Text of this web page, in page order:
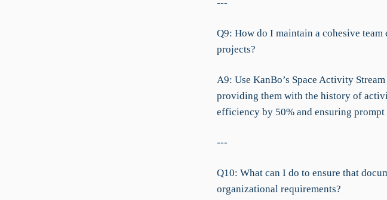
---
Q9: How do I maintain a cohesive
projects?
A9: Use KanBo’s Space Activity
providing them with the history of
efficiency by 50% and ensuring prompt
---
Q10: What can I do to ensure that
organizational requirements?